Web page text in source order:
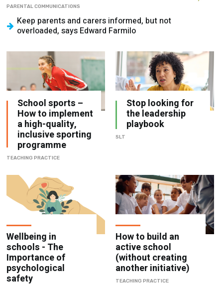
PARENTAL COMMUNICATIONS
Keep parents and carers informed, but not
overloaded, says Edward Farmilo
School sports –
How to implement
a high-quality,
inclusive sporting
programme
TEACHING PRACTICE
Stop looking for
the leadership
playbook
SLT
Wellbeing in
schools - The
Importance of
psychological
safety
How to build an
active school
(without creating
another initiative)
TEACHING PRACTICE